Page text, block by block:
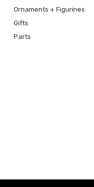
Ornaments + Figurines
Gifts
Parts